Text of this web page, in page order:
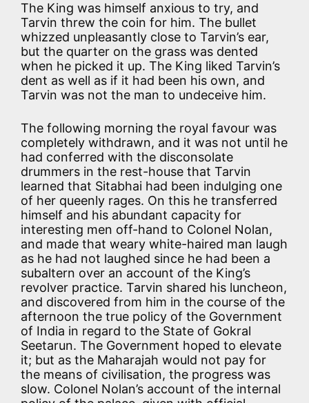
The King was himself anxious to try, and
Tarvin threw the coin for him. The bullet
whizzed unpleasantly close to Tarvin’s ear,
but the quarter on the grass was dented
when he picked it up. The King liked Tarvin’s
dent as well as if it had been his own, and
Tarvin was not the man to undeceive him.
The following morning the royal favour was
completely withdrawn, and it was not until he
had conferred with the disconsolate
drummers in the rest-house that Tarvin
learned that Sitabhai had been indulging one
of her queenly rages. On this he transferred
himself and his abundant capacity for
interesting men off-hand to Colonel Nolan,
and made that weary white-haired man laugh
as he had not laughed since he had been a
subaltern over an account of the King’s
revolver practice. Tarvin shared his luncheon,
and discovered from him in the course of the
afternoon the true policy of the Government
of India in regard to the State of Gokral
Seetarun. The Government hoped to elevate
it; but as the Maharajah would not pay for
the means of civilisation, the progress was
slow. Colonel Nolan’s account of the internal